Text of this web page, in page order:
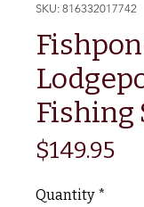
SKU: 816332017742
Fishing
$149.95
Quantity *